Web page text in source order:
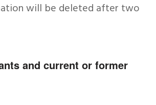
will be deleted after two
and current or former